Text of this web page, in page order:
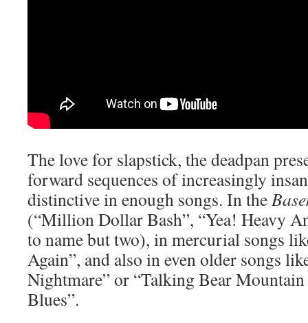
The love for slapstick, the deadpan
forward sequences of increasingly
distinctive in enough songs. In the
(“Million Dollar Bash”, “Yea! Heavy
to name but two), in mercurial songs
Again”, and also in even older songs
Nightmare” or “Talking Bear
Blues”.